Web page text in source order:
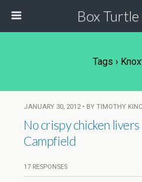
Box
Tags ›
JANUARY 30, 2012 • BY TIMOTHY
No crispy chicken
Campfield
17 RESPONSES